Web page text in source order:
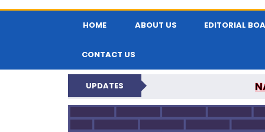
HOME ABOUT US EDITORIAL
CONTACT US
UPDATES
GLOBAL